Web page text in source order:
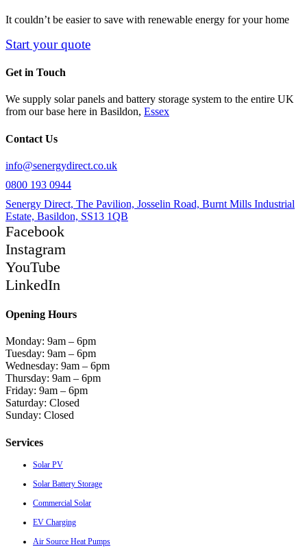
It couldn’t be easier to save with renewable energy for your home
Start your quote
Get in Touch
We supply solar panels and battery storage system to the entire UK
from our base here in Basildon, Essex
Contact Us
info@senergydirect.co.uk
0800 193 0944
Senergy Direct, The Pavilion, Josselin Road, Burnt Mills Industrial
Estate, Basildon, SS13 1QB
Facebook
Instagram
YouTube
LinkedIn
Opening Hours
Monday: 9am – 6pm
Tuesday: 9am – 6pm
Wednesday: 9am – 6pm
Thursday: 9am – 6pm
Friday: 9am – 6pm
Saturday: Closed
Sunday: Closed
Services
Solar PV
Solar Battery Storage
Commercial Solar
EV Charging
Air Source Heat Pumps